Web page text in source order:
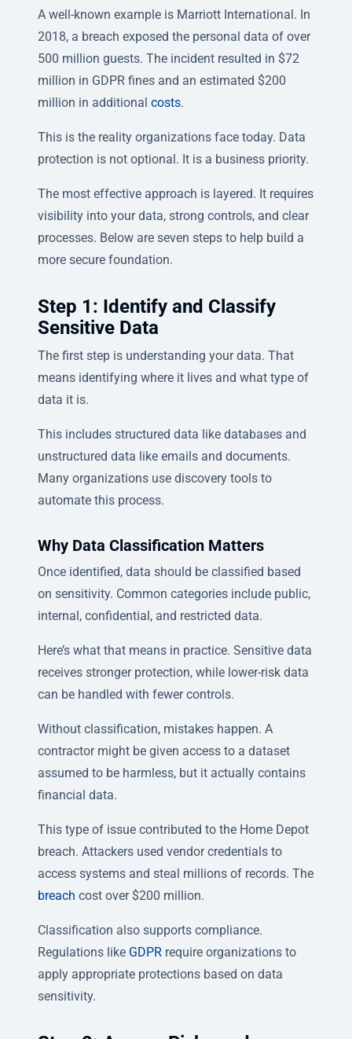
A well-known example is Marriott International. In
2018, a breach exposed the personal data of over
500 million guests. The incident resulted in $72
million in GDPR fines and an estimated $200
million in additional costs.
This is the reality organizations face today. Data
protection is not optional. It is a business priority.
The most effective approach is layered. It requires
visibility into your data, strong controls, and clear
processes. Below are seven steps to help build a
more secure foundation.
Step 1: Identify and Classify
Sensitive Data
The first step is understanding your data. That
means identifying where it lives and what type of
data it is.
This includes structured data like databases and
unstructured data like emails and documents.
Many organizations use discovery tools to
automate this process.
Why Data Classification Matters
Once identified, data should be classified based
on sensitivity. Common categories include public,
internal, confidential, and restricted data.
Here’s what that means in practice. Sensitive data
receives stronger protection, while lower-risk data
can be handled with fewer controls.
Without classification, mistakes happen. A
contractor might be given access to a dataset
assumed to be harmless, but it actually contains
financial data.
This type of issue contributed to the Home Depot
breach. Attackers used vendor credentials to
access systems and steal millions of records. The
breach cost over $200 million.
Classification also supports compliance.
Regulations like GDPR require organizations to
apply appropriate protections based on data
sensitivity.